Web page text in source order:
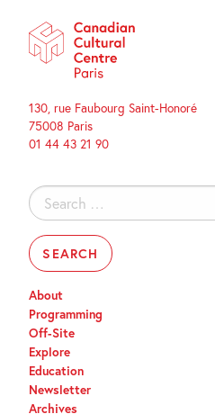
130, rue Faubourg Saint-Honoré
75008 Paris
01 44 43 21 90
Search
for:
About
Programming
Off-Site
Explore
Education
Newsletter
Archives